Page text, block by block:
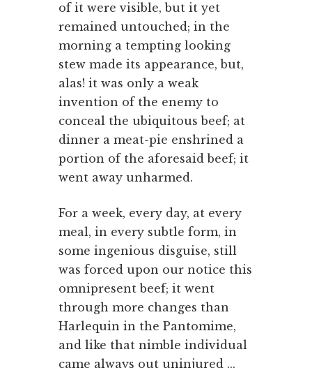
of it were visible, but it yet
remained untouched; in the
morning a tempting looking
stew made its appearance, but,
alas! it was only a weak
invention of the enemy to
conceal the ubiquitous beef; at
dinner a meat-pie enshrined a
portion of the aforesaid beef; it
went away unharmed.
For a week, every day, at every
meal, in every subtle form, in
some ingenious disguise, still
was forced upon our notice this
omnipresent beef; it went
through more changes than
Harlequin in the Pantomime,
and like that nimble individual
came always out uninjured ...